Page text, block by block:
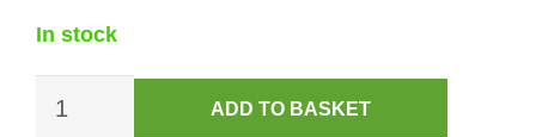
In stock
Card
ADD TO BASKET